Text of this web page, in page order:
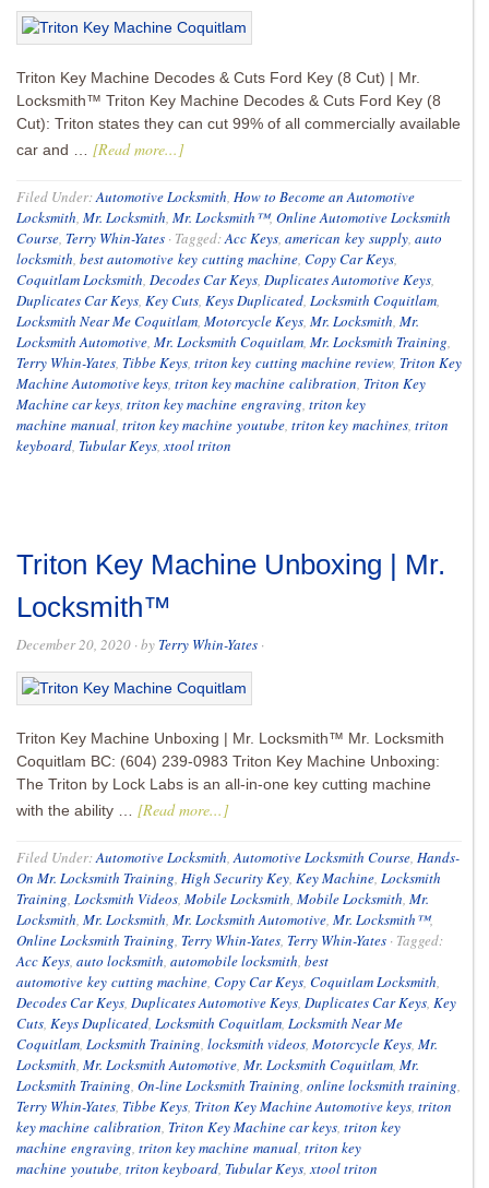
Triton Key Machine Decodes & Cuts Ford Key (8 Cut) | Mr.
Locksmith™ Triton Key Machine Decodes & Cuts Ford Key (8
Cut): Triton states they can cut 99% of all commercially available
car and … [Read more...]
Filed Under:Automotive Locksmith, How to Become an Automotive
Locksmith, Mr. Locksmith, Mr. Locksmith™, Online Automotive Locksmith
Course, Terry Whin-Yates · Tagged:Acc Keys, american key supply, auto
locksmith, best automotive key cutting machine, Copy Car Keys,
Coquitlam Locksmith, Decodes Car Keys, Duplicates Automotive Keys,
Duplicates Car Keys, Key Cuts, Keys Duplicated, Locksmith Coquitlam,
Locksmith Near Me Coquitlam, Motorcycle Keys, Mr. Locksmith, Mr.
Locksmith Automotive, Mr. Locksmith Coquitlam, Mr. Locksmith Training,
Terry Whin-Yates, Tibbe Keys, triton key cutting machine review, Triton Key
Machine Automotive keys, triton key machine calibration, Triton Key
Machine car keys, triton key machine engraving, triton key
machine manual, triton key machine youtube, triton key machines, triton
keyboard, Tubular Keys,xtool triton
Triton Key Machine Unboxing | Mr.
Locksmith™
December 20, 2020 · by Terry Whin-Yates ·
Triton Key Machine Unboxing | Mr. Locksmith™ Mr. Locksmith
Coquitlam BC: (604) 239-0983 Triton Key Machine Unboxing:
The Triton by Lock Labs is an all-in-one key cutting machine
with the ability … [Read more...]
Filed Under:Automotive Locksmith,Automotive Locksmith Course, Hands-
On Mr. Locksmith Training, High Security Key, Key Machine, Locksmith
Training, Locksmith Videos, Mobile Locksmith, Mobile Locksmith, Mr.
Locksmith, Mr. Locksmith, Mr. Locksmith Automotive, Mr. Locksmith™,
Online Locksmith Training, Terry Whin-Yates, Terry Whin-Yates · Tagged:
Acc Keys, auto locksmith, automobile locksmith, best
automotive key cutting machine, Copy Car Keys, Coquitlam Locksmith,
Decodes Car Keys, Duplicates Automotive Keys, Duplicates Car Keys, Key
Cuts, Keys Duplicated, Locksmith Coquitlam, Locksmith Near Me
Coquitlam, Locksmith Training, locksmith videos, Motorcycle Keys, Mr.
Locksmith, Mr. Locksmith Automotive, Mr. Locksmith Coquitlam, Mr.
Locksmith Training, On-line Locksmith Training, online locksmith training,
Terry Whin-Yates, Tibbe Keys, Triton Key Machine Automotive keys, triton
key machine calibration, Triton Key Machine car keys, triton key
machine engraving, triton key machine manual, triton key
machine youtube, triton keyboard, Tubular Keys,xtool triton